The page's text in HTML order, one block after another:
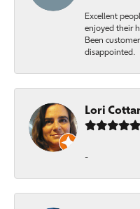
Excellent
enjoyed their
Been
disappointed.
Lori
-